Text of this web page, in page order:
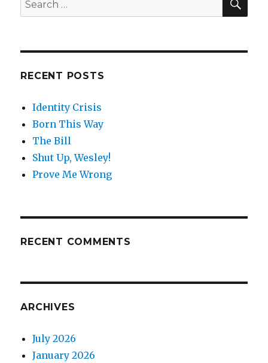
for:
RECENT POSTS
Identity Crisis
Born This Way
The Bill
Shut Up, Wesley!
Prove Me Wrong
RECENT COMMENTS
ARCHIVES
July 2026
January 2026